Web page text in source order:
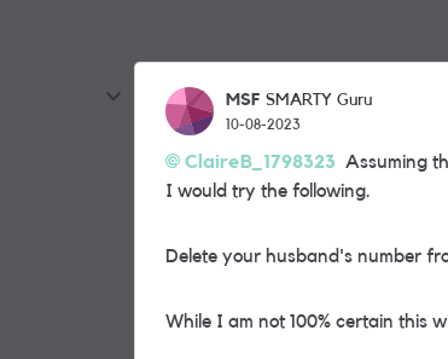
MSF SMARTY Guru
10-08-2023
ClaireB_1798323 Assuming
I would try the following.
Delete your husband's number
While I am not 100% certain this